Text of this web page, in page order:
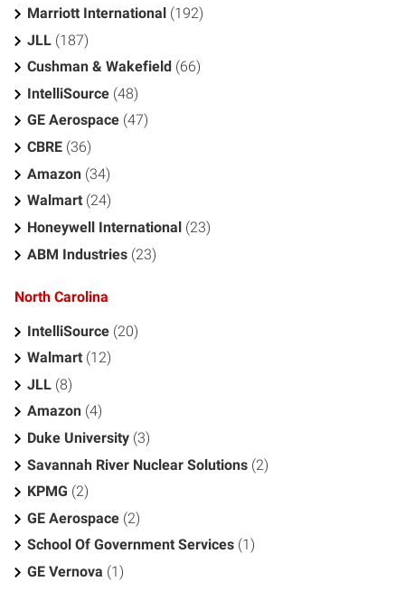
Marriott International (192)
JLL (187)
Cushman & Wakefield (66)
IntelliSource (48)
GE Aerospace (47)
CBRE (36)
Amazon (34)
Walmart (24)
Honeywell International (23)
ABM Industries (23)
North Carolina
IntelliSource (20)
Walmart (12)
JLL (8)
Amazon (4)
Duke University (3)
Savannah River Nuclear Solutions (2)
KPMG (2)
GE Aerospace (2)
School Of Government Services (1)
GE Vernova (1)